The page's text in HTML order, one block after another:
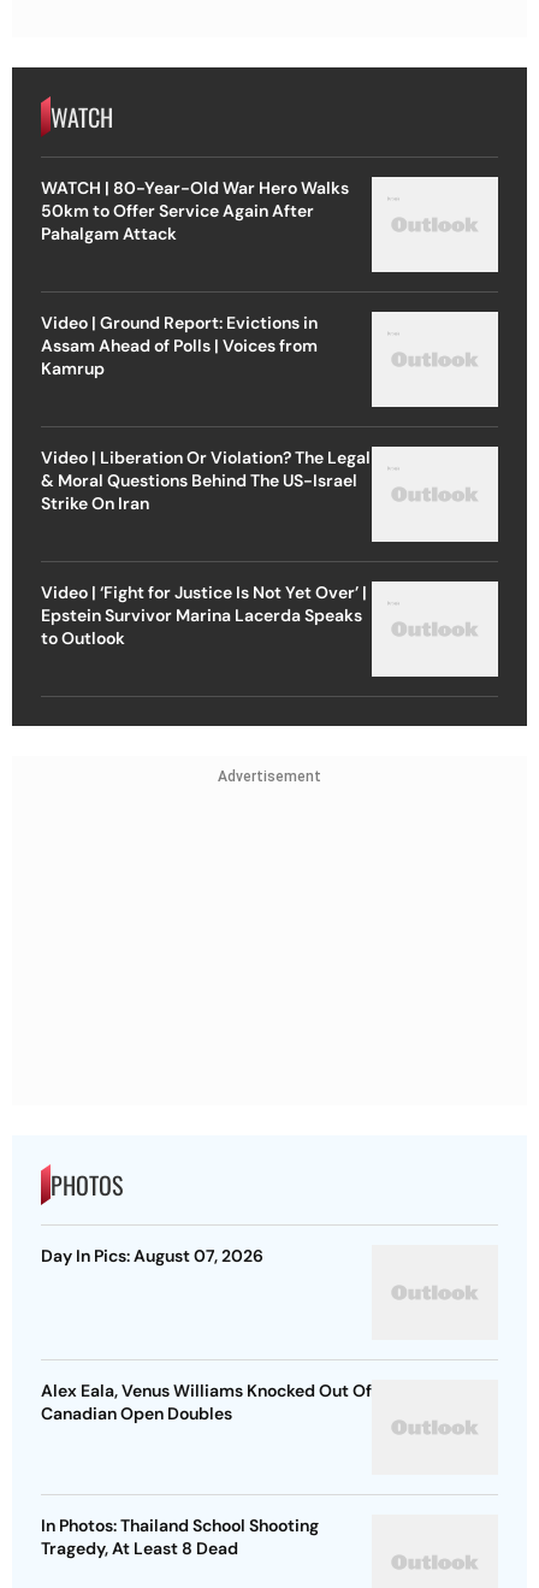
WATCH
WATCH | 80-Year-Old War Hero Walks
50km to Offer Service Again After
Pahalgam Attack
Video | Ground Report: Evictions in
Assam Ahead of Polls | Voices from
Kamrup
Video | Liberation Or Violation? The Legal
& Moral Questions Behind The US-Israel
Strike On Iran
Video | ‘Fight for Justice Is Not Yet Over’ |
Epstein Survivor Marina Lacerda Speaks
to Outlook
Advertisement
PHOTOS
Day In Pics: August 07, 2026
Alex Eala, Venus Williams Knocked Out Of
Canadian Open Doubles
In Photos: Thailand School Shooting
Tragedy, At Least 8 Dead